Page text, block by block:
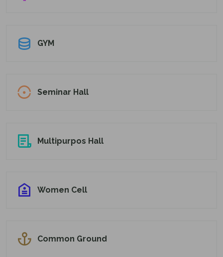
GYM
Seminar Hall
Multipurpos Hall
Women Cell
Common Ground